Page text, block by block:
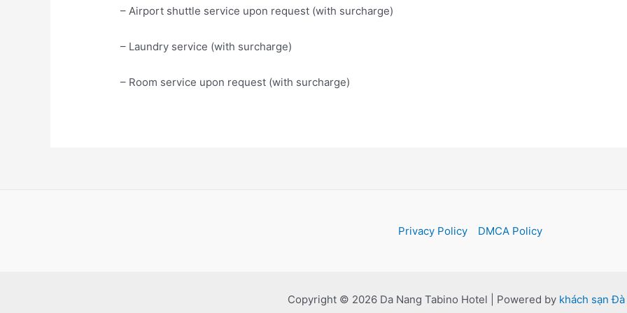
– Airport shuttle service upon request (with surcharge)
– Laundry service (with surcharge)
– Room service upon request (with surcharge)
Privacy Policy DMCA Policy
Copyright © 2026 Da Nang Tabino Hotel | Powered by khách sạn Đà